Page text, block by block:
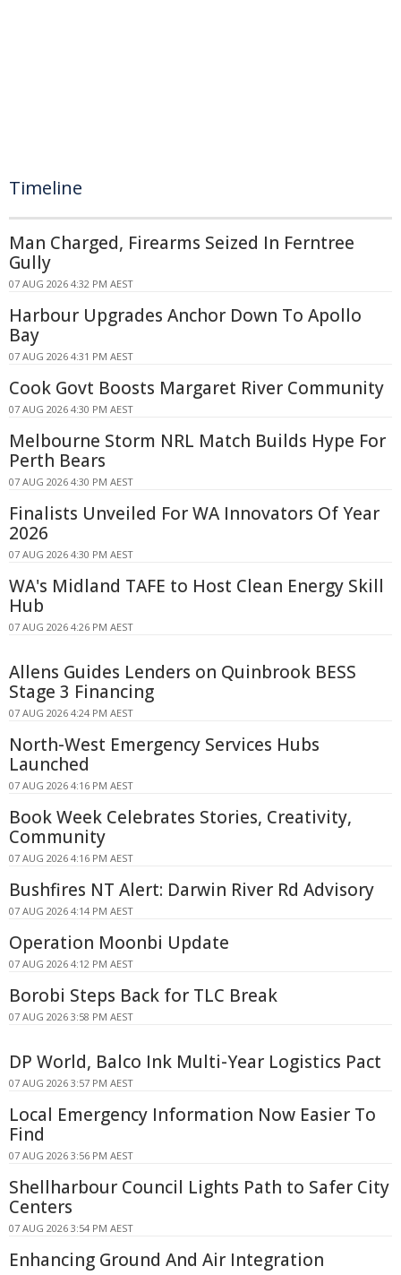
Timeline
Man Charged, Firearms Seized In Ferntree
Gully
07 AUG 2026 4:32 PM AEST
Harbour Upgrades Anchor Down To Apollo
Bay
07 AUG 2026 4:31 PM AEST
Cook Govt Boosts Margaret River Community
07 AUG 2026 4:30 PM AEST
Melbourne Storm NRL Match Builds Hype For
Perth Bears
07 AUG 2026 4:30 PM AEST
Finalists Unveiled For WA Innovators Of Year
2026
07 AUG 2026 4:30 PM AEST
WA's Midland TAFE to Host Clean Energy Skill
Hub
07 AUG 2026 4:26 PM AEST
Allens Guides Lenders on Quinbrook BESS
Stage 3 Financing
07 AUG 2026 4:24 PM AEST
North-West Emergency Services Hubs
Launched
07 AUG 2026 4:16 PM AEST
Book Week Celebrates Stories, Creativity,
Community
07 AUG 2026 4:16 PM AEST
Bushfires NT Alert: Darwin River Rd Advisory
07 AUG 2026 4:14 PM AEST
Operation Moonbi Update
07 AUG 2026 4:12 PM AEST
Borobi Steps Back for TLC Break
07 AUG 2026 3:58 PM AEST
DP World, Balco Ink Multi-Year Logistics Pact
07 AUG 2026 3:57 PM AEST
Local Emergency Information Now Easier To
Find
07 AUG 2026 3:56 PM AEST
Shellharbour Council Lights Path to Safer City
Centers
07 AUG 2026 3:54 PM AEST
Enhancing Ground And Air Integration